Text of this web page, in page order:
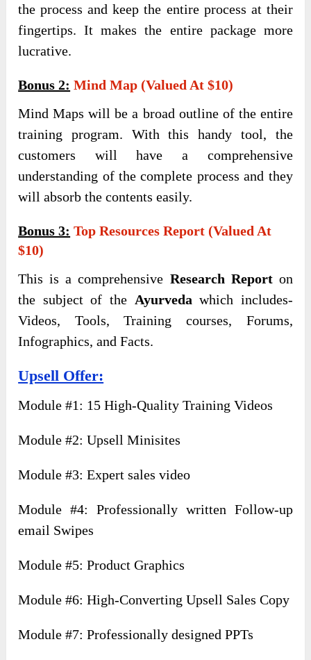
the process and keep the entire process at their
fingertips. It makes the entire package more
lucrative.
Bonus 2: Mind Map (Valued At $10)
Mind Maps will be a broad outline of the entire
training program. With this handy tool, the
customers will have a comprehensive
understanding of the complete process and they
will absorb the contents easily.
Bonus 3: Top Resources Report (Valued At
$10)
This is a comprehensive Research Reporton
the subject of the Ayurveda which includes-
Videos, Tools, Training courses, Forums,
Infographics, and Facts.
Upsell Offer:
Module #1: 15 High-Quality Training Videos
Module #2: Upsell Minisites
Module #3: Expert sales video
Module #4: Professionally written Follow-up
email Swipes
Module #5: Product Graphics
Module #6: High-Converting Upsell Sales Copy
Module #7: Professionally designed PPTs